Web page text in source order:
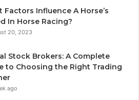
Factors Influence A Horse’s
In Horse Racing?
20, 2023
Stock Brokers: A Complete
to Choosing the Right Trading
ago